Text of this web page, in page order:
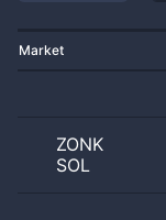
Market
ZONK
SOL